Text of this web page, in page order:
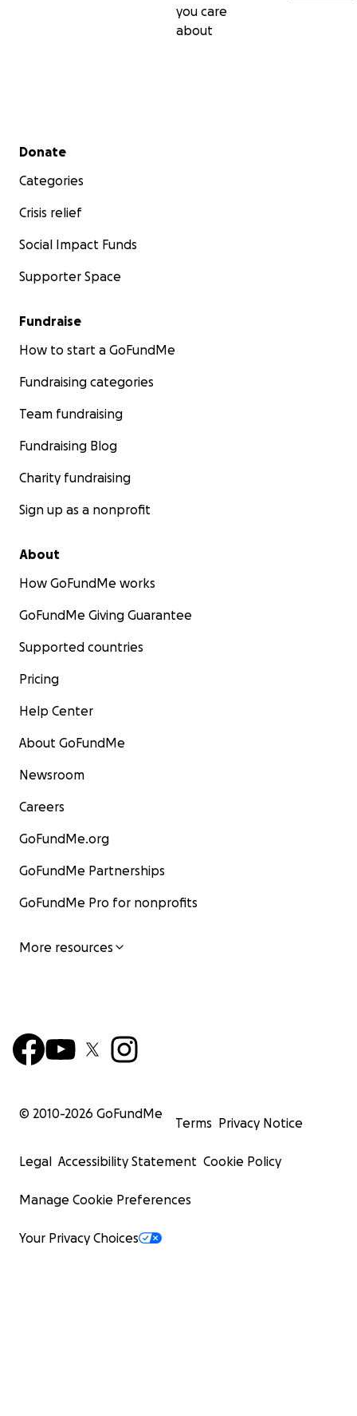
you care
about
Secondary menu
Donate
Categories
Crisis relief
Social Impact Funds
Supporter Space
Fundraise
How to start a GoFundMe
Fundraising categories
Team fundraising
Fundraising Blog
Charity fundraising
Sign up as a nonprofit
About
How GoFundMe works
GoFundMe Giving Guarantee
Supported countries
Pricing
Help Center
About GoFundMe
Newsroom
Careers
GoFundMe.org
GoFundMe Partnerships
GoFundMe Pro for nonprofits
More resources
© 2010-2026 GoFundMe
Terms Privacy Notice
Legal Accessibility Statement Cookie Policy
Manage Cookie Preferences
Your Privacy Choices